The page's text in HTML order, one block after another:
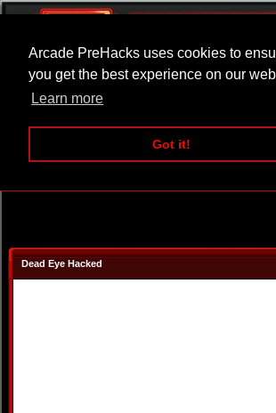
Arcade PreHacks uses cookies to
you get the best experience on our
Learn more
Got it!
ARCADE BEAT EM UP
Dead Eye Hacked